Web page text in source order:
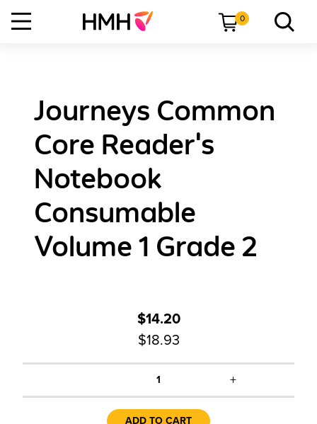
0
Journeys Common
Core Reader's
Notebook
Consumable
Volume 1 Grade 2
$14.20
$18.93
1 +
ADD TO CART